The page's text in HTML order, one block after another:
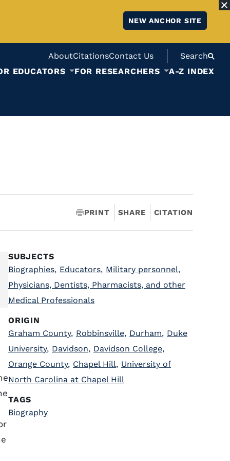
NEW ANCHOR SITE
AboutCitationsContact Us
Search
EDUCATORS
FOR RESEARCHERS A-Z INDEX
PRINT SHARE CITATION
SUBJECTS
Biographies, Educators, Military personnel,
Physicians, Dentists, Pharmacists, and other
Medical Professionals
ORIGIN
Graham County, Robbinsville, Durham, Duke
University, Davidson, Davidson College,
Orange County, Chapel Hill, University of
North Carolina at Chapel Hill
TAGS
Biography